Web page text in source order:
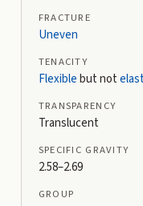
FRACTURE
Uneven
TENACITY
Flexiblebut not
TRANSPARENCY
Translucent
SPECIFIC GRAVITY
2.58–2.69
GROUP